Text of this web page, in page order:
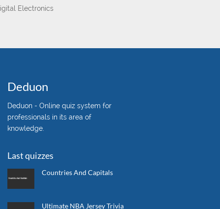
Electronics
Deduon
Deduon - Online quiz system for
professionals in its area of
knowledge.
Last quizzes
Countries And Capitals
Ultimate NBA Jersey Trivia